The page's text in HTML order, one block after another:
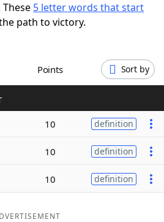
5 letter words that start
path to victory.
Points Sort by
10 definition
10 definition
10 definition